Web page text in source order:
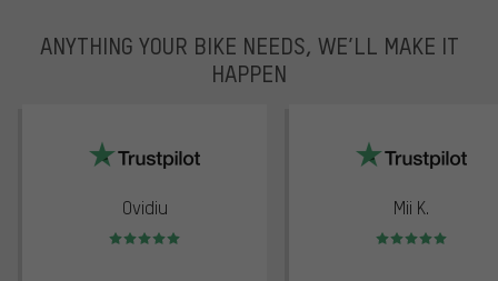
ANYTHING YOUR BIKE NEEDS, WE’LL MAKE IT
HAPPEN
Ovidiu
Rating: 5 of 5
Mii K.
Rating: 5 of 5